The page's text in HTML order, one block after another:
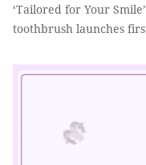
‘Tailored for Your
toothbrush launches